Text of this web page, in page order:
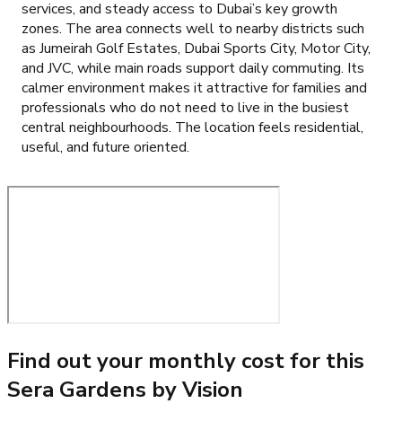
services, and steady access to Dubai’s key growth
zones. The area connects well to nearby districts such
as Jumeirah Golf Estates, Dubai Sports City, Motor City,
and JVC, while main roads support daily commuting. Its
calmer environment makes it attractive for families and
professionals who do not need to live in the busiest
central neighbourhoods. The location feels residential,
useful, and future oriented.
Find out your monthly cost for this
Sera Gardens by Vision